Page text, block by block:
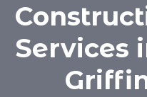
Services